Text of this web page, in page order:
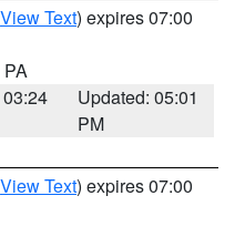
View Text) expires 07:00
PA
Updated: 05:01
PM
View Text) expires 07:00